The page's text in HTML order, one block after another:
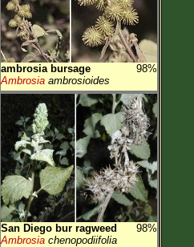
ambrosia bursage
98%
Ambrosia ambrosioides
San Diego bur ragweed
98%
Ambrosia chenopodiifolia